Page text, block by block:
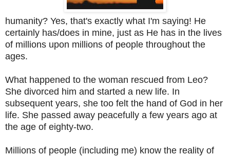
humanity? Yes, that's exactly what I'm saying! He
certainly has/does in mine, just as He has in the lives
of millions upon millions of people throughout the
ages.
What happened to the woman rescued from Leo?
She divorced him and started a new life. In
subsequent years, she too felt the hand of God in her
life. She passed away peacefully a few years ago at
the age of eighty-two.
Millions of people (including me) know the reality of